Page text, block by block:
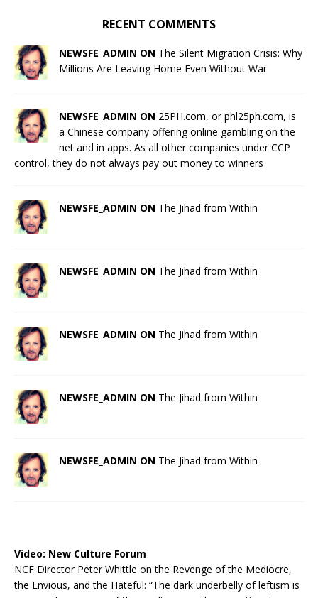
RECENT COMMENTS
NEWSFE_ADMIN ON The Silent Migration Crisis: Why
Millions Are Leaving Home Even Without War
NEWSFE_ADMIN ON 25PH.com, or phl25ph.com, is
a Chinese company offering online gambling on the
net and in apps. As all other companies under CCP
control, they do not always pay out money to winners
NEWSFE_ADMIN ON The Jihad from Within
NEWSFE_ADMIN ON The Jihad from Within
NEWSFE_ADMIN ON The Jihad from Within
NEWSFE_ADMIN ON The Jihad from Within
NEWSFE_ADMIN ON The Jihad from Within
Video: New Culture Forum
NCF Director Peter Whittle on the Revenge of the Mediocre,
the Envious, and the Hateful: “The dark underbelly of leftism is